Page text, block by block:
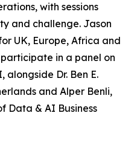
with sessions
and challenge. Jason
UK, Europe, Africa and
in a panel on
alongside Dr. Ben E.
and Alper Benli,
Data & AI Business